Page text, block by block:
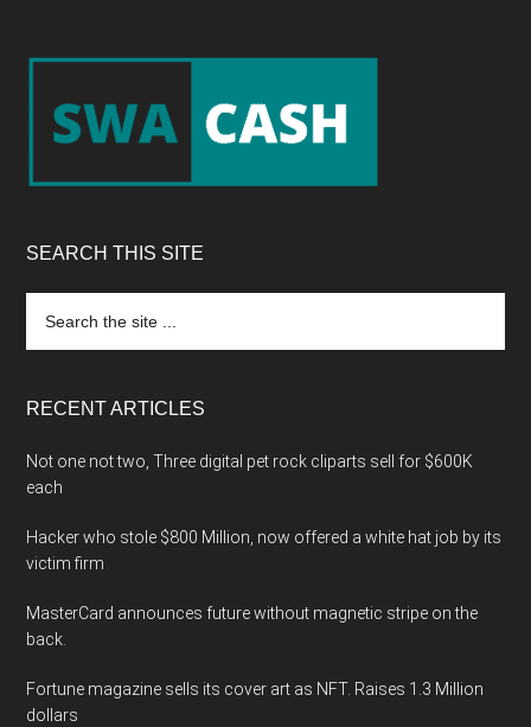
SEARCH THIS SITE
the
RECENT ARTICLES
Not one not two, Three digital pet rock cliparts sell for $600K
each
Hacker who stole $800 Million, now offered a white hat job by its
victim firm
MasterCard announces future without magnetic stripe on the
back.
Fortune magazine sells its cover art as NFT. Raises 1.3 Million
dollars